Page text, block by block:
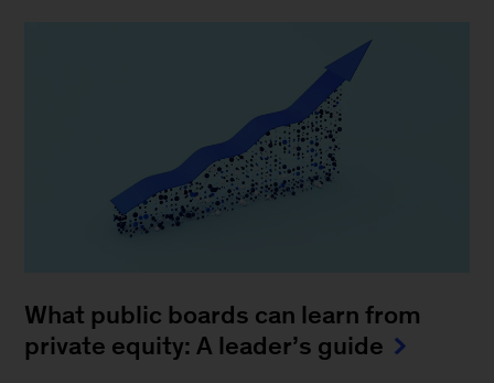
What public boards can learn from
private equity: A leader’s guide